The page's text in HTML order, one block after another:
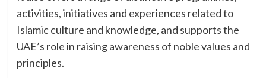
activities, initiatives and experiences related to
Islamic culture and knowledge, and supports the
UAE’s role in raising awareness of noble values and
principles.